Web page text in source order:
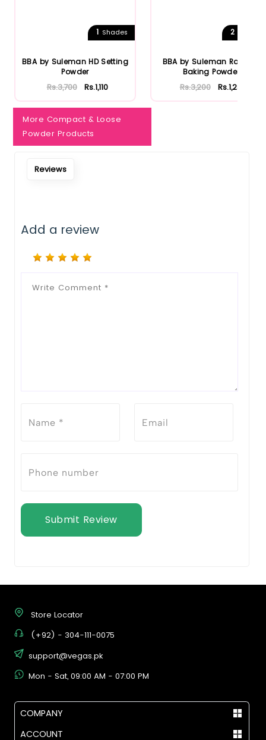
1 Shades
BBA by Suleman HD Setting
Powder
Rs.3,700 Rs.1,110
2
BBA by Suleman Radiant
Baking Powder
Rs.3,200 Rs.1,248
More Compact & Loose
Powder Products
Reviews
Add a review
Submit Review
Store Locator
(+92) - 304-111-0075
support@vegas.pk
Mon - Sat, 09:00 AM - 07:00 PM
COMPANY
ACCOUNT